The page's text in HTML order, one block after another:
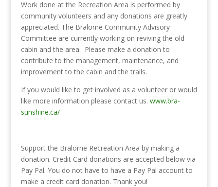
Work done at the Recreation Area is performed by
community volunteers and any donations are greatly
appreciated. The Bralorne Community Advisory
Committee are currently working on reviving the old
cabin and the area. Please make a donation to
contribute to the management, maintenance, and
improvement to the cabin and the trails.
If you would like to get involved as a volunteer or would
like more information please contact us. www.bra-
sunshine.ca/
Support the Bralorne Recreation Area by making a
donation. Credit Card donations are accepted below via
Pay Pal. You do not have to have a Pay Pal account to
make a credit card donation. Thank you!